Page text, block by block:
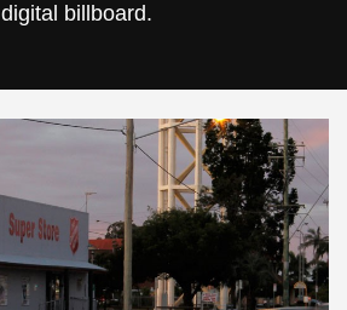
digital billboard.